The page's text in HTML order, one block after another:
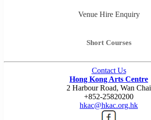
Venue Hire Enquiry
Short Courses
Contact Us
Hong Kong Arts Centre
2 Harbour Road, Wan Chai
+852-25820200
hkac@hkac.org.hk